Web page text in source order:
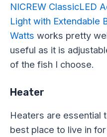
NICREW ClassicLED
Light with Extendable
Watts works pretty
useful as it is
of the fish I choose.
Heater
Heaters are essential
best place to live in